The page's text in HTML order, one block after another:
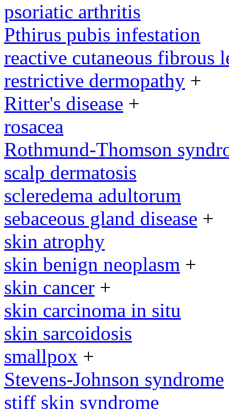
psoriatic arthritis
Pthirus pubis infestation
reactive cutaneous fibrous
restrictive dermopathy +
Ritter's disease +
rosacea
Rothmund-Thomson
scalp dermatosis
scleredema adultorum
sebaceous gland disease +
skin atrophy
skin benign neoplasm +
skin cancer +
skin carcinoma in situ
skin sarcoidosis
smallpox +
Stevens-Johnson syndrome
stiff skin syndrome